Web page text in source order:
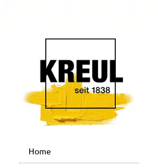
Home